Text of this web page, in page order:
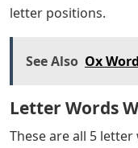
letter positions.
See Also Ox
Letter Words
These are all 5